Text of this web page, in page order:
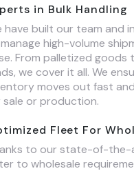
in Bulk Handling
have built our team and
high-volume
From palletized goods
we cover it all. We
moves out fast
sale or production.
Fleet For
to our state-of-the-
to wholesale